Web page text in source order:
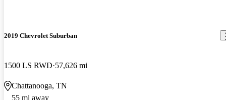
2019 Chevrolet Suburban
1500 LS RWD 57,626 mi
Chattanooga, TN
55 mi away